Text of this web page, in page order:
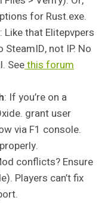
for Rust.exe.
: Like that Elitepvpers
not IP. No
Seethis forum
: If you’re on a
grant user
via F1 console.
conflicts? Ensure
Players can’t fix